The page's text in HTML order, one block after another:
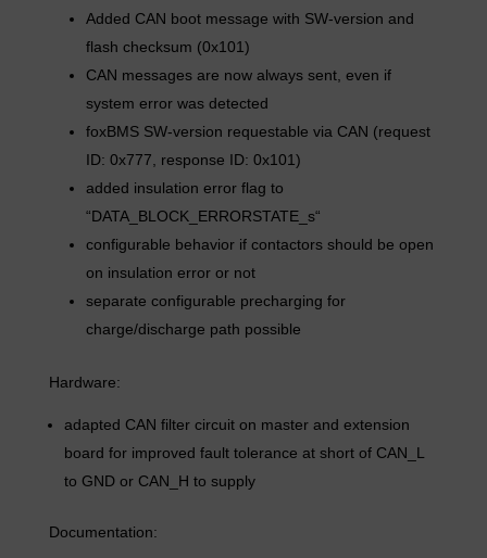
Added CAN boot message with SW-version and
flash checksum (0x101)
CAN messages are now always sent, even if
system error was detected
foxBMS SW-version requestable via CAN (request
ID: 0x777, response ID: 0x101)
added insulation error flag to
“DATA_BLOCK_ERRORSTATE_s“
configurable behavior if contactors should be open
on insulation error or not
separate configurable precharging for
charge/discharge path possible
Hardware:
adapted CAN filter circuit on master and extension
board for improved fault tolerance at short of CAN_L
to GND or CAN_H to supply
Documentation: